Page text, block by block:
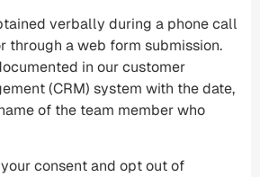
verbally during a phone call
through a web form submission.
in our customer
(CRM) system with the date,
of the team member who
consent and opt out of